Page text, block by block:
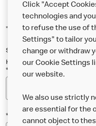
*Indicates a required field
Sign up below to either our
Happy Meal and family
*Email Address
*Postcode
Click "Accept
technologies and
to refuse the use of
Settings" to tailor
change or withdraw
our Cookie Settings
our website.
We also use strictly
are essential for the
cannot object to